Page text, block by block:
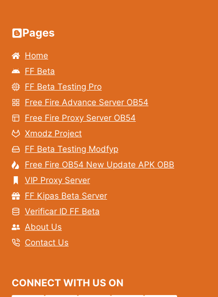
Pages
Home
FF Beta
FF Beta Testing Pro
Free Fire Advance Server OB54
Free Fire Proxy Server OB54
Xmodz Project
FF Beta Testing Modfyp
Free Fire OB54 New Update APK OBB
VIP Proxy Server
FF Kipas Beta Server
Verificar ID FF Beta
About Us
Contact Us
CONNECT WITH US ON